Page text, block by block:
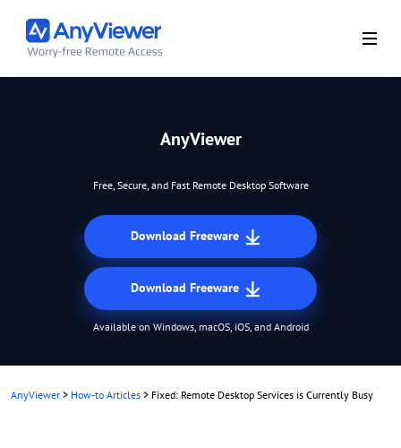
AnyViewer
Free, Secure, and Fast Remote Desktop Software
Download Freeware
Download Freeware
Available on Windows, macOS, iOS, and Android
AnyViewer > How-to Articles > Fixed: Remote Desktop Services is Currently Busy